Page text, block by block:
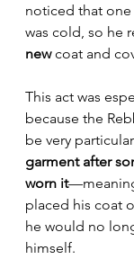
noticed that
was cold, so he
new coat and
This act was
because the
be very particular
garment after
worn it
placed his coat
he would no
himself.